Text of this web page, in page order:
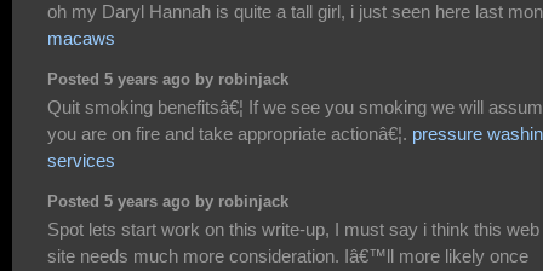
oh my Daryl Hannah is quite a tall girl, i just seen here last
macaws
Posted 5 years ago by robinjack
Quit smoking benefitsâ€¦ If we see you smoking we will
you are on fire and take appropriate actionâ€¦. pressure
services
Posted 5 years ago by robinjack
Spot lets start work on this write-up, I must say i think this web
site needs much more consideration. Iâ€™ll more likely once